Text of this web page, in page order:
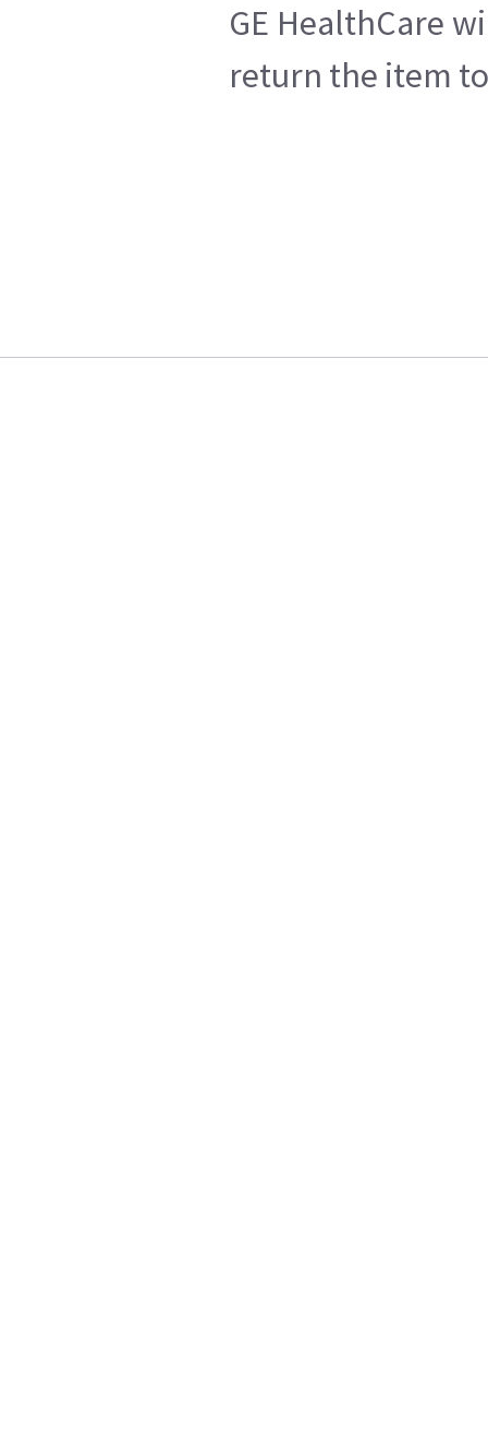
GE HealthCare
return the item